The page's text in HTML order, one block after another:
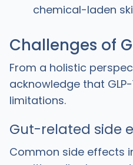
chemical-laden
Challenges of
From a holistic
acknowledge that
limitations.
Gut-related side
Common side effects